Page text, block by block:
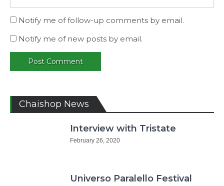
Notify me of follow-up comments by email.
Notify me of new posts by email.
Chaishop News
Interview with Tristate
February 26, 2020
Universo Paralello Festival